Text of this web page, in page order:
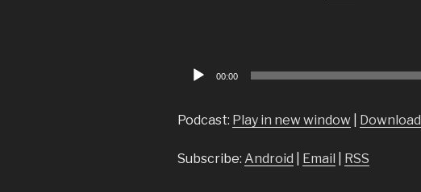
Audio
00:00
Podcast: Play in new window Download
Subscribe: Android Email RSS